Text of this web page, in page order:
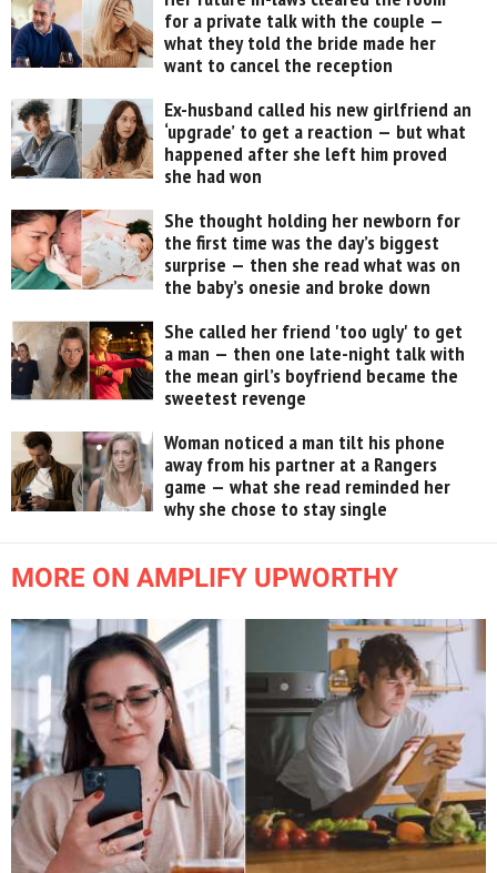
for a private talk with the couple —
what they told the bride made her
want to cancel the reception
Ex-husband called his new girlfriend an
‘upgrade’ to get a reaction — but what
happened after she left him proved
she had won
She thought holding her newborn for
the first time was the day’s biggest
surprise — then she read what was on
the baby’s onesie and broke down
She called her friend 'too ugly' to get
a man — then one late-night talk with
the mean girl’s boyfriend became the
sweetest revenge
Woman noticed a man tilt his phone
away from his partner at a Rangers
game — what she read reminded her
why she chose to stay single
MORE ON AMPLIFY UPWORTHY